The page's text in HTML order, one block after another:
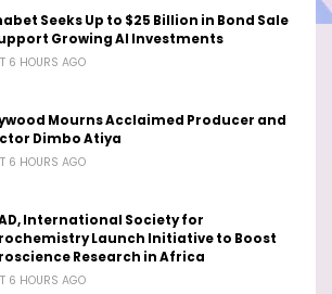
Seeks Up to $25 Billion in Bond Sale
Growing AI Investments
6 HOURS AGO
Mourns Acclaimed Producer and
Dimbo Atiya
6 HOURS AGO
International Society for
Launch Initiative to Boost
Research in Africa
6 HOURS AGO